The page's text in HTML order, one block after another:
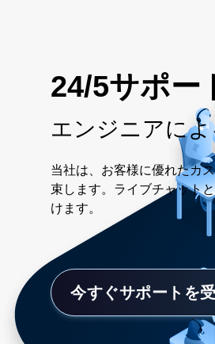
24/5サポー
エンジニアに
当社は、お客様に優れたカ
束します。ライブチャット
けます。
今すぐサポートを